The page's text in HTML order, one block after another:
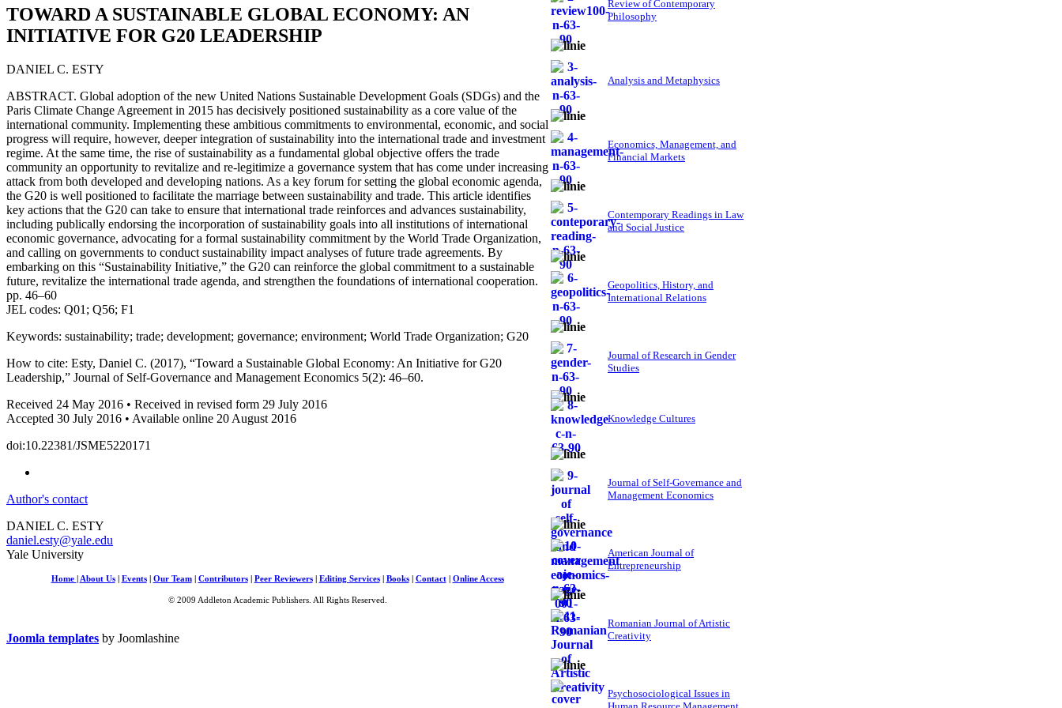
TOWARD A SUSTAINABLE GLOBAL ECONOMY: AN
INITIATIVE FOR G20 LEADERSHIP
DANIEL C. ESTY
ABSTRACT. Global adoption of the new United Nations Sustainable Development Goals (SDGs) and the
Paris Climate Change Agreement in 2015 has decisively positioned sustainability as a core value of the
international community. Implementing these ambitious commitments to environmental, economic, and social
progress will require, however, deeper integration of sustainability into the international trade and investment
regime. At the same time, the rise of sustainability as a fundamental global objective offers the trade
community an opportunity to revitalize and re-legitimize a governance system that has come under increasing
attack from both developed and developing nations. As a key forum for setting the global economic agenda,
the G20 is well positioned to facilitate the marriage between sustainability and trade. This article identifies
key actions that the G20 can take to ensure that international trade reinforces and advances sustainability,
including publically endorsing the incorporation of sustainability goals into all institutions of international
economic governance, advocating for a formal sustainability commitment by the World Trade Organization,
and calling on governments to conduct sustainability impact analyses of future trade agreements. By
embarking on this “Sustainability Initiative,” the G20 can reinforce the global commitment to a sustainable
future, revitalize the international trade agenda, and strengthen the foundations of international cooperation.
pp. 46–60
JEL codes: Q01; Q56; F1
Keywords: sustainability; trade; development; governance; environment; World Trade Organization; G20
How to cite: Esty, Daniel C. (2017), “Toward a Sustainable Global Economy: An Initiative for G20
Leadership,” Journal of Self-Governance and Management Economics 5(2): 46–60.
Received 24 May 2016 • Received in revised form 29 July 2016
Accepted 30 July 2016 • Available online 20 August 2016
doi:10.22381/JSME5220171
Author's contact
DANIEL C. ESTY
daniel.esty@yale.edu
Yale University
Review of Contemporary
Philosophy
Analysis and Metaphysics
Economics, Management, and
Financial Markets
Contemporary Readings in Law
and Social Justice
Geopolitics, History, and
International Relations
Journal of Research in Gender
Studies
Knowledge Cultures
Journal of Self-Governance and
Management Economics
American Journal of
Entrepreneurship
Romanian Journal of Artistic
Creativity
Psychosociological Issues in
Home About Us| Events| Our Team| Contributors| Peer Reviewers| Editing Services| Books| Contact| Online Access
© 2009 Addleton Academic Publishers. All Rights Reserved.
Joomla templates by Joomlashine